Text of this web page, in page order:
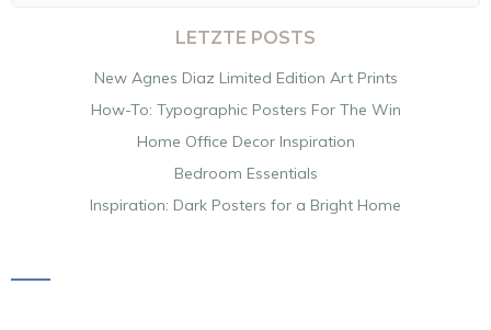
LETZTE POSTS
New Agnes Diaz Limited Edition Art Prints
How-To: Typographic Posters For The Win
Home Office Decor Inspiration
Bedroom Essentials
Inspiration: Dark Posters for a Bright Home